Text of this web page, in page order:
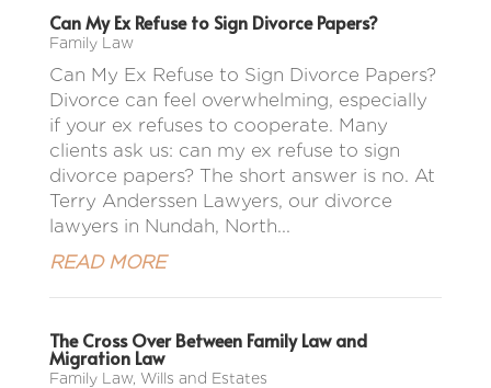
Can My Ex Refuse to Sign Divorce Papers?
Family Law
Can My Ex Refuse to Sign Divorce Papers?
Divorce can feel overwhelming, especially
if your ex refuses to cooperate. Many
clients ask us: can my ex refuse to sign
divorce papers? The short answer is no. At
Terry Anderssen Lawyers, our divorce
lawyers in Nundah, North...
READ MORE
The Cross Over Between Family Law and
Migration Law
Family Law, Wills and Estates